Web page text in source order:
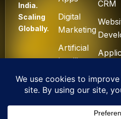
India.
Scaling
Globally.
Digital
Marketing
Artificial
Intelligence
Blockchain
Technology
CRM